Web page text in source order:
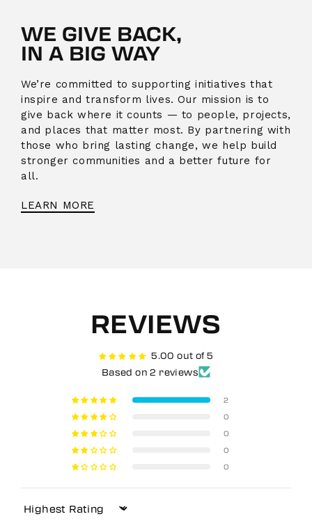
WE GIVE BACK,
IN A BIG WAY
We’re committed to supporting initiatives that
inspire and transform lives. Our mission is to
give back where it counts — to people, projects,
and places that matter most. By partnering with
those who bring lasting change, we help build
stronger communities and a better future for
all.
LEARN MORE
REVIEWS
5.00 out of 5
Based on 2 reviews
2
0
0
0
0
Sort by